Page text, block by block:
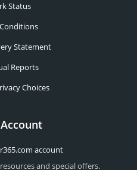
Status
Statement
Reports
Choices
account
and special offers.